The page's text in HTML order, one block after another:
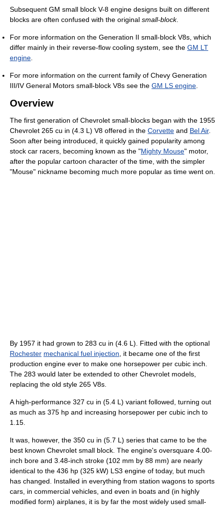
Subsequent GM small block V-8 engine designs built on different
blocks are often confused with the original small-block.
For more information on the Generation II small-block V8s, which
differ mainly in their reverse-flow cooling system, see the GM LT
engine
For more information on the current family of Chevy Generation
III/IV General Motors small-block V8s see the GM LS engine
Overview
The first generation of Chevrolet small-blocks began with the 1955
Chevrolet 265 cu in (4.3 L) V8 offered in the Corvette and Bel Air.
Soon after being introduced, it quickly gained popularity among
stock car racers, becoming known as the "Mighty Mouse" motor,
after the popular cartoon character of the time, with the simpler
"Mouse" nickname becoming much more popular as time went on.
By 1957 it had grown to 283 cu in (4.6 L). Fitted with the optional
Rochester mechanical fuel injection , it became one of the first
production engine ever to make one horsepower per cubic inch.
The 283 would later be extended to other Chevrolet models,
replacing the old style 265 V8s.
A high-performance 327 cu in (5.4 L) variant followed, turning out
as much as 375 hp and increasing horsepower per cubic inch to
1.15.
It was, however, the 350 cu in (5.7 L) series that came to be the
best known Chevrolet small block. The engine's oversquare 4.00-
inch bore and 3.48-inch stroke (102 mm by 88 mm) are nearly
identical to the 436 hp (325 kW) LS3 engine of today, but much
has changed. Installed in everything from station wagons to sports
cars, in commercial vehicles, and even in boats and (in highly
modified form) airplanes, it is by far the most widely used small-